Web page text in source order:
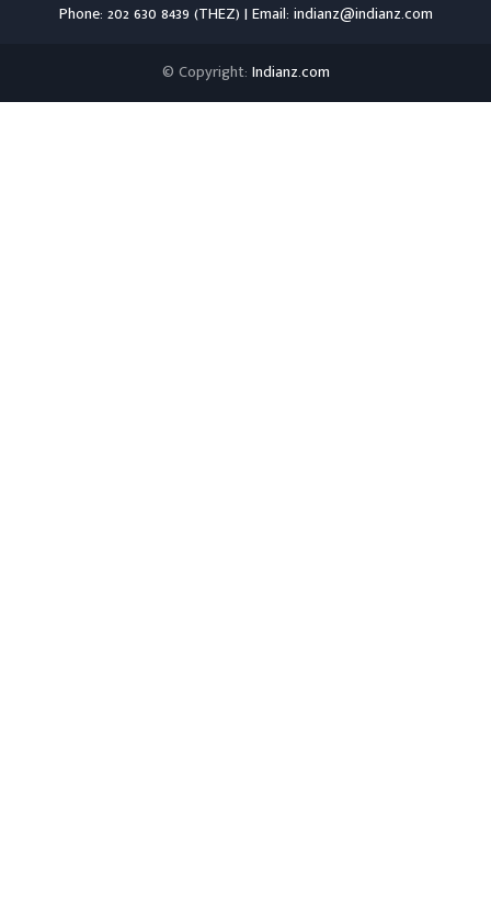
Phone: 202 630 8439 (THEZ) | Email: indianz@indianz.com
© Copyright: Indianz.com